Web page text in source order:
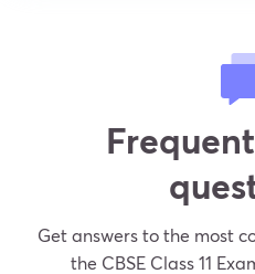
Get answers to the most
the CBSE Class 11